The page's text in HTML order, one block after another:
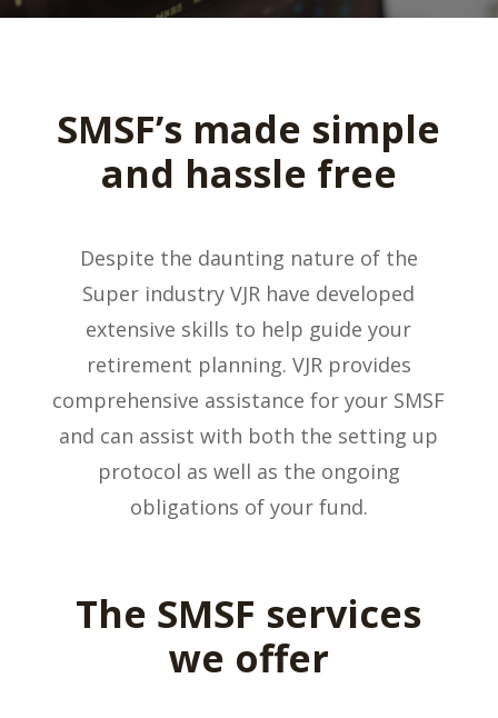
SMSF’s made simple
and hassle free
Despite the daunting nature of the
Super industry VJR have developed
extensive skills to help guide your
retirement planning. VJR provides
comprehensive assistance for your SMSF
and can assist with both the setting up
protocol as well as the ongoing
obligations of your fund.
The SMSF services
we offer